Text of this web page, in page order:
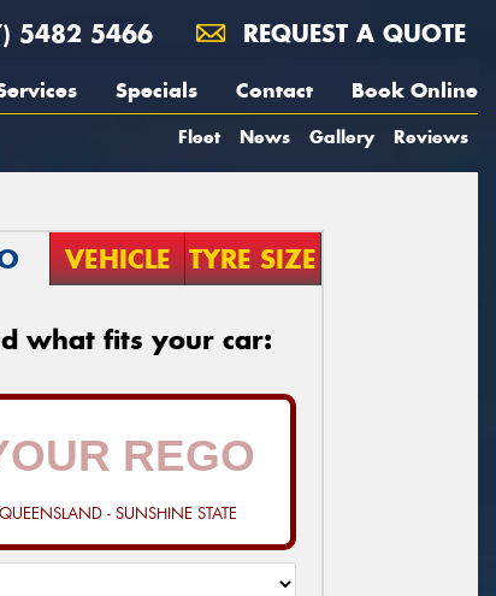
5482 5466 REQUEST A QUOTE
Specials Contact Book Online
Fleet News Gallery Reviews
VEHICLE TYRE SIZE
what fits your car:
QUEENSLAND - SUNSHINE STATE